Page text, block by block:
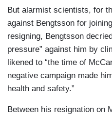
But alarmist scientists, for
against Bengtsson for
resigning, Bengtsson
pressure” against him by
likened to “the time of
negative campaign made
health and safety.”
Between his resignation on